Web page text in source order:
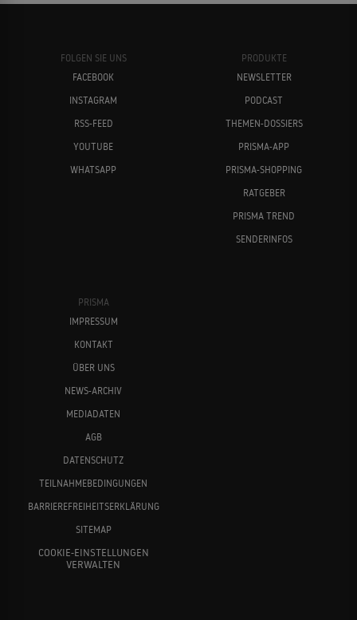
FOLGEN SIE UNS
FACEBOOK
INSTAGRAM
RSS-FEED
YOUTUBE
WHATSAPP
PRODUKTE
NEWSLETTER
PODCAST
THEMEN-DOSSIERS
PRISMA-APP
PRISMA-SHOPPING
RATGEBER
PRISMA TREND
SENDERINFOS
PRISMA
IMPRESSUM
KONTAKT
ÜBER UNS
NEWS-ARCHIV
MEDIADATEN
AGB
DATENSCHUTZ
TEILNAHMEBEDINGUNGEN
BARRIEREFREIHEITSERKLÄRUNG
SITEMAP
COOKIE-EINSTELLUNGEN
VERWALTEN